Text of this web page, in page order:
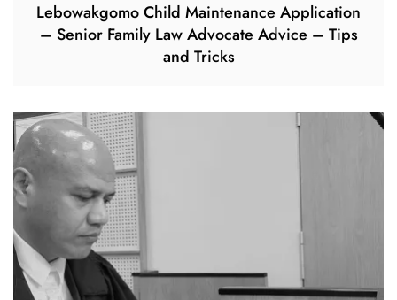
Lebowakgomo Child Maintenance Application
– Senior Family Law Advocate Advice – Tips
and Tricks